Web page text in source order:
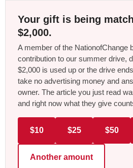
Your gift is being
$2,000.
A member of the NationofChange
contribution to our summer drive,
$2,000 is used up or the drive
take no advertising money and
owner. The article you just read
and right now what they give
$10 $25 $50
Another amount